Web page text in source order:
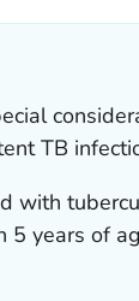
TB
with
5 years of